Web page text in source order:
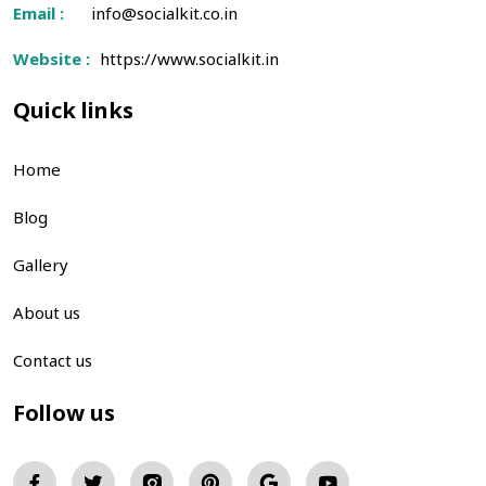
Email : info@socialkit.co.in
Website : https://www.socialkit.in
Quick links
Home
Blog
Gallery
About us
Contact us
Follow us